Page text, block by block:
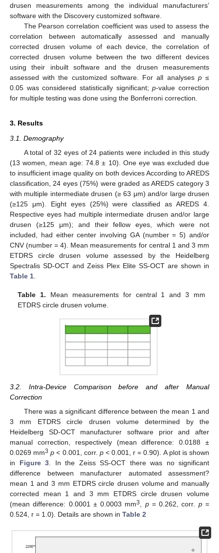
drusen measurements among the individual manufacturers’
software with the Discovery customized software.
The Pearson correlation coefficient was used to assess the
correlation between automatically assessed and manually
corrected drusen volume of each device, the correlation of
corrected drusen volume between the two different devices
using their inbuilt software and the drusen measurements
assessed with the customized software. For all analyses p≤
0.05 was considered statistically significant;p-value correction
for multiple testing was done using the Bonferroni correction.
3. Results
3.1. Demography
A total of 32 eyes of 24 patients were included in this study
(13 women, mean age: 74.8 ± 10). One eye was excluded due
to insufficient image quality on both devices According to AREDS
classification, 24 eyes (75%) were graded as AREDS category 3
with multiple intermediate drusen (≥ 63 μm) and/or large drusen
(≥125 μm). Eight eyes (25%) were classified as AREDS 4.
Respective eyes had multiple intermediate drusen and/or large
drusen (≥125 μm); and their fellow eyes, which were not
included, had either center involving GA (number = 5) and/or
CNV (number = 4). Mean measurements for central 1 and 3 mm
ETDRS circle drusen volume assessed by the Heidelberg
Spectralis SD-OCT and Zeiss Plex Elite SS-OCT are shown in
Table 1
Table 1. Mean measurements for central 1 and 3 mm
ETDRS circle drusen volume.
3.2. Intra-Device Comparison before and after Manual
Correction
There was a significant difference between the mean 1 and
3 mm ETDRS circle drusen volume determined by the
Heidelberg SD-OCT manufacturer software prior and after
manual correction, respectively (mean difference: 0.0188 ±
0.0269 mm3 p < 0.001, corr. p< 0.001, r = 0.90). A plot is shown
in Figure 3 . In the Zeiss SS-OCT there was no significant
difference between manufacturer automated assessment?
mean 1 and 3 mm ETDRS circle drusen volume and manually
corrected mean 1 and 3 mm ETDRS circle drusen volume
(mean difference: 0.0001 ± 0.0003 mm3 p= 0.262, corr. p=
0.524, r = 1.0). Details are shown in Table 2